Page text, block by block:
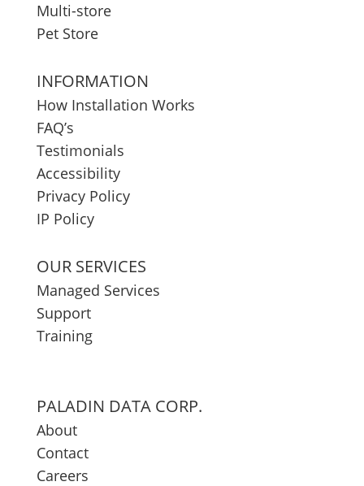
Multi-store
Pet Store
INFORMATION
How Installation Works
FAQ’s
Testimonials
Accessibility
Privacy Policy
IP Policy
OUR SERVICES
Managed Services
Support
Training
PALADIN DATA CORP.
About
Contact
Careers